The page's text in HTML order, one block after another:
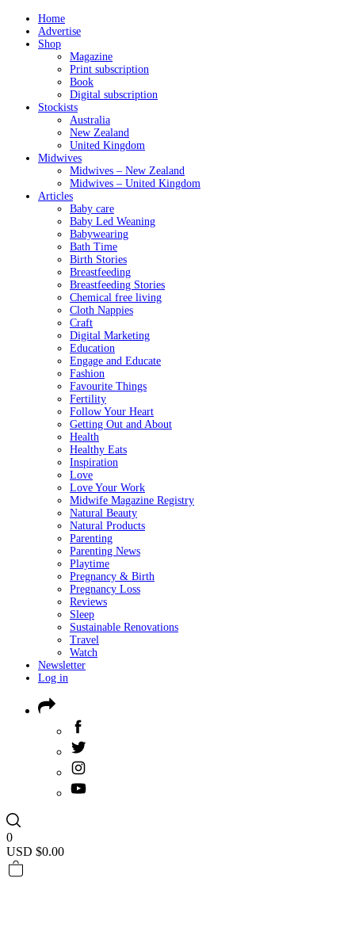
Home
Advertise
Shop
Magazine
Print subscription
Book
Digital subscription
Stockists
Australia
New Zealand
United Kingdom
Midwives
Midwives – New Zealand
Midwives – United Kingdom
Articles
Baby care
Baby Led Weaning
Babywearing
Bath Time
Birth Stories
Breastfeeding
Breastfeeding Stories
Chemical free living
Cloth Nappies
Craft
Digital Marketing
Education
Engage and Educate
Fashion
Favourite Things
Fertility
Follow Your Heart
Getting Out and About
Health
Healthy Eats
Inspiration
Love
Love Your Work
Midwife Magazine Registry
Natural Beauty
Natural Products
Parenting
Parenting News
Playtime
Pregnancy & Birth
Pregnancy Loss
Reviews
Sleep
Sustainable Renovations
Travel
Watch
Newsletter
Log in
0
USD $0.00